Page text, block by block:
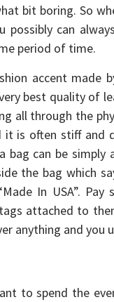
bit boring. So
possibly can
period of time.
accent made
best quality of
all through the
it is often stiff and
bag can be
the bag which
In USA”.
attached to
anything and you
to spend the